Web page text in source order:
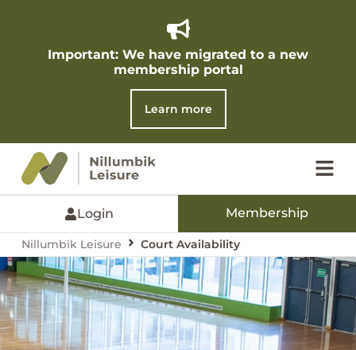
Important: We have migrated to a new
membership portal​
Learn more
Login Membership
Nillumbik Leisure Court Availability